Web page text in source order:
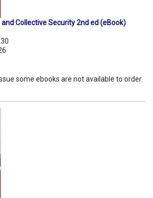
Collective Security 2nd ed (eBook)
some ebooks are not available to order.